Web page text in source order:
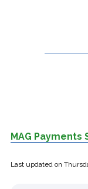
MAG
Last updated on